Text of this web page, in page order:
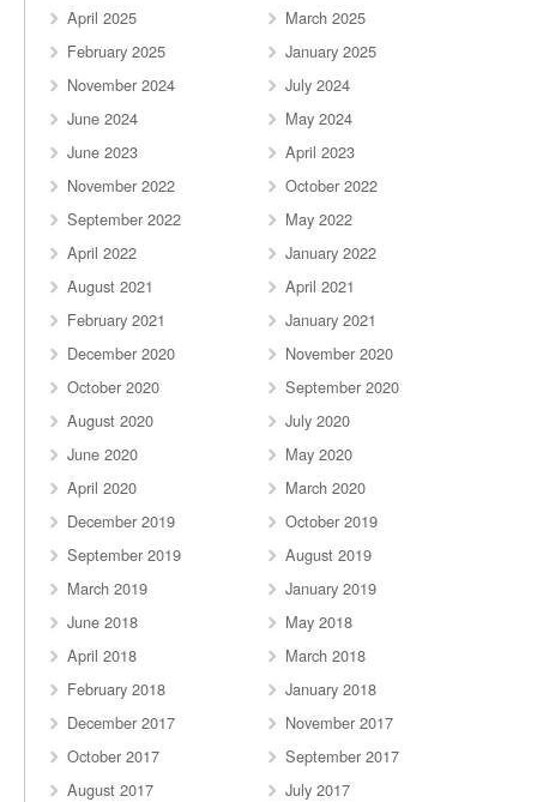
April 2025
March 2025
February 2025
January 2025
November 2024
July 2024
June 2024
May 2024
June 2023
April 2023
November 2022
October 2022
September 2022
May 2022
April 2022
January 2022
August 2021
April 2021
February 2021
January 2021
December 2020
November 2020
October 2020
September 2020
August 2020
July 2020
June 2020
May 2020
April 2020
March 2020
December 2019
October 2019
September 2019
August 2019
March 2019
January 2019
June 2018
May 2018
April 2018
March 2018
February 2018
January 2018
December 2017
November 2017
October 2017
September 2017
August 2017
July 2017